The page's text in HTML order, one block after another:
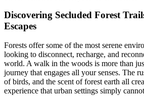
Discovering Secluded Forest
Escapes
Forests offer some of the most serene
looking to disconnect, recharge, and
world. A walk in the woods is more than
journey that engages all your senses. The
of birds, and the scent of forest earth all
experience that urban settings simply